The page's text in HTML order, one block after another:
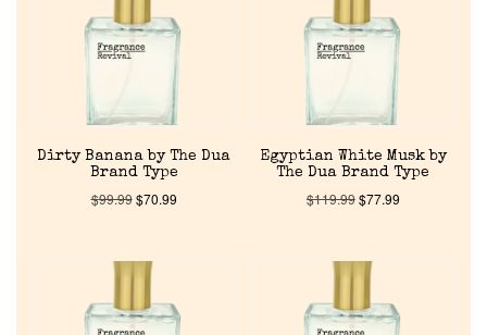
Cart
Dirty Banana by The Dua
Brand Type
$99.99$70.99
Egyptian White Musk by
The Dua Brand Type
$119.99$77.99